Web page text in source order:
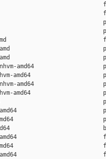
amd
amd
amd
amd64
amd64
amd64
amd64
amd64
ovmf-amd64
amd64
amd64
win7-amd64
amd64
win7-amd64